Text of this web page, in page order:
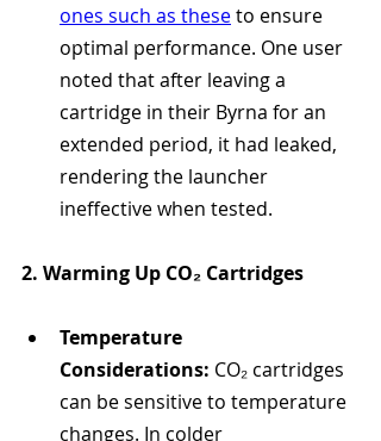
ones such as these to ensure
optimal performance. One user
noted that after leaving a
cartridge in their Byrna for an
extended period, it had leaked,
rendering the launcher
ineffective when tested.
2. Warming Up CO₂ Cartridges
Temperature
Considerations: CO₂ cartridges
can be sensitive to temperature
changes. In colder